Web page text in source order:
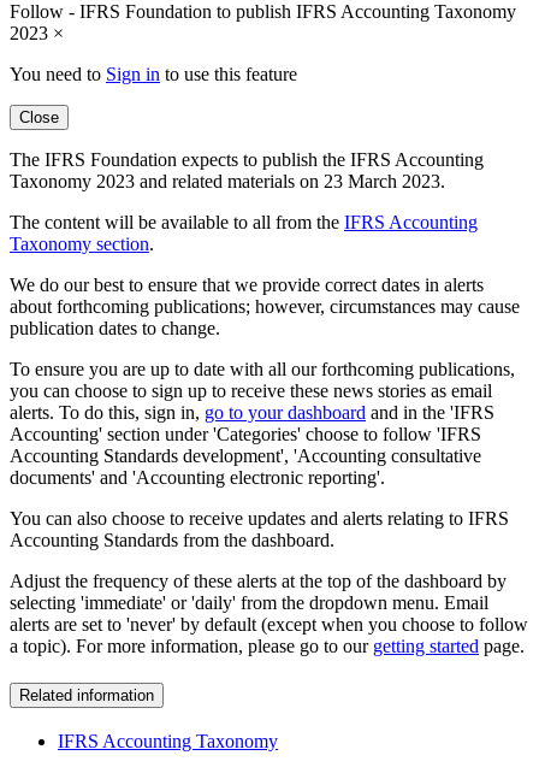
Follow - IFRS Foundation to publish IFRS Accounting Taxonomy
2023 ×
You need to Sign in to use this feature
Close
The IFRS Foundation expects to publish the IFRS Accounting
Taxonomy 2023 and related materials on 23 March 2023.
The content will be available to all from the IFRS Accounting
Taxonomy section.
We do our best to ensure that we provide correct dates in alerts
about forthcoming publications; however, circumstances may cause
publication dates to change.
To ensure you are up to date with all our forthcoming publications,
you can choose to sign up to receive these news stories as email
alerts. To do this, sign in, go to your dashboard and in the 'IFRS
Accounting' section under 'Categories' choose to follow 'IFRS
Accounting Standards development', 'Accounting consultative
documents' and 'Accounting electronic reporting'.
You can also choose to receive updates and alerts relating to IFRS
Accounting Standards from the dashboard.
Adjust the frequency of these alerts at the top of the dashboard by
selecting 'immediate' or 'daily' from the dropdown menu. Email
alerts are set to 'never' by default (except when you choose to follow
a topic). For more information, please go to our getting started page.
Related information
IFRS Accounting Taxonomy